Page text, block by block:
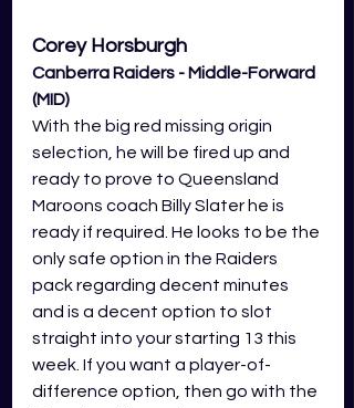
Corey Horsburgh
Canberra Raiders - Middle-Forward
(MID)
With the big red missing origin
selection, he will be fired up and
ready to prove to Queensland
Maroons coach Billy Slater he is
ready if required. He looks to be the
only safe option in the Raiders
pack regarding decent minutes
and is a decent option to slot
straight into your starting 13 this
week. If you want a player-of-
difference option, then go with the